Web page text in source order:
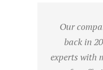
Our
back in
experts with